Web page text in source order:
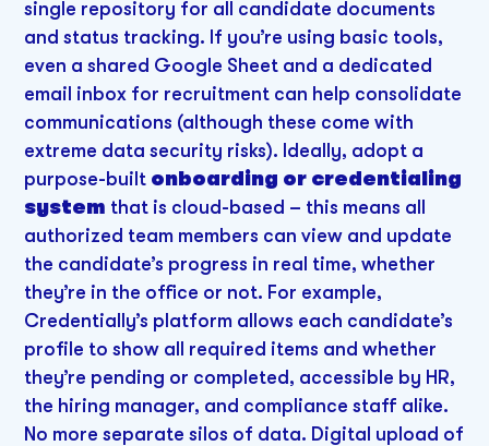
single repository for all candidate documents
and status tracking. If you’re using basic tools,
even a shared Google Sheet and a dedicated
email inbox for recruitment can help consolidate
communications (although these come with
extreme data security risks). Ideally, adopt a
purpose-built onboarding or credentialing
system that is cloud-based – this means all
authorized team members can view and update
the candidate’s progress in real time, whether
they’re in the office or not. For example,
Credentially’s platform allows each candidate’s
profile to show all required items and whether
they’re pending or completed, accessible by HR,
the hiring manager, and compliance staff alike.
No more separate silos of data. Digital upload of